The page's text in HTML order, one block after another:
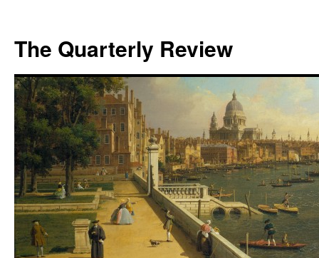
The Quarterly Review